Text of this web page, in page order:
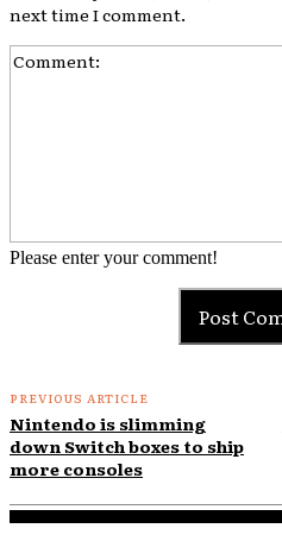
Please enter your comment!
next time I comment.
PREVIOUS ARTICLE
Nintendo is slimming
down Switch boxes to ship
more consoles